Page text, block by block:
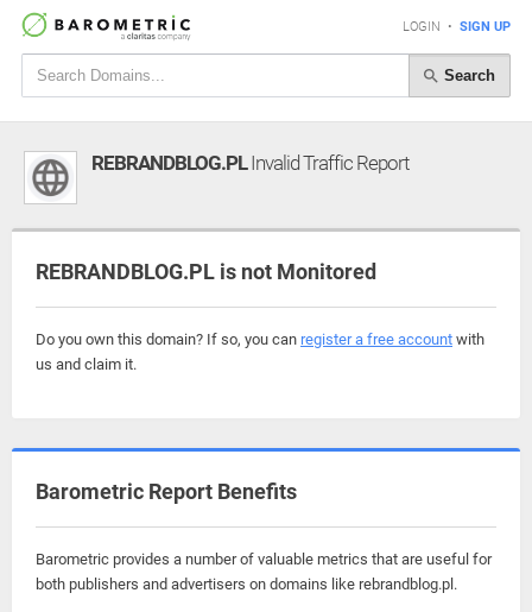
LOGIN • SIGN UP
Search
REBRANDBLOG.PLInvalid Traffic Report
REBRANDBLOG.PL is not Monitored
Do you own this domain? If so, you can register a free account with
us and claim it.
Barometric Report Benefits
Barometric provides a number of valuable metrics that are useful for
both publishers and advertisers on domains like rebrandblog.pl.